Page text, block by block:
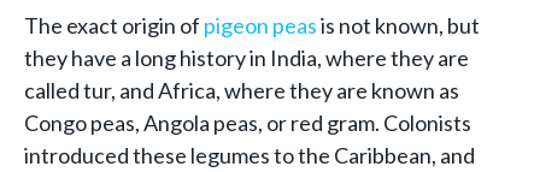
The exact origin of pigeon peasis not known, but
they have a long history in India, where they are
called tur, and Africa, where they are known as
Congo peas, Angola peas, or red gram. Colonists
introduced these legumes to the Caribbean, and